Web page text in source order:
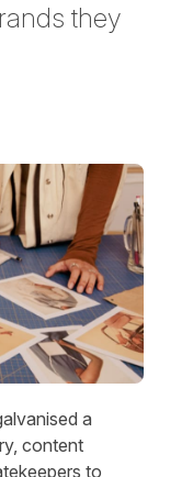
they
a
content
to